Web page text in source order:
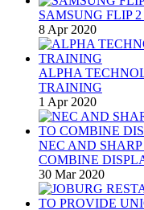
SAMSUNG FLIP
8 Apr 2020
ALPHA
TRAINING
1 Apr 2020
NEC AND
COMBINE
30 Mar 2020